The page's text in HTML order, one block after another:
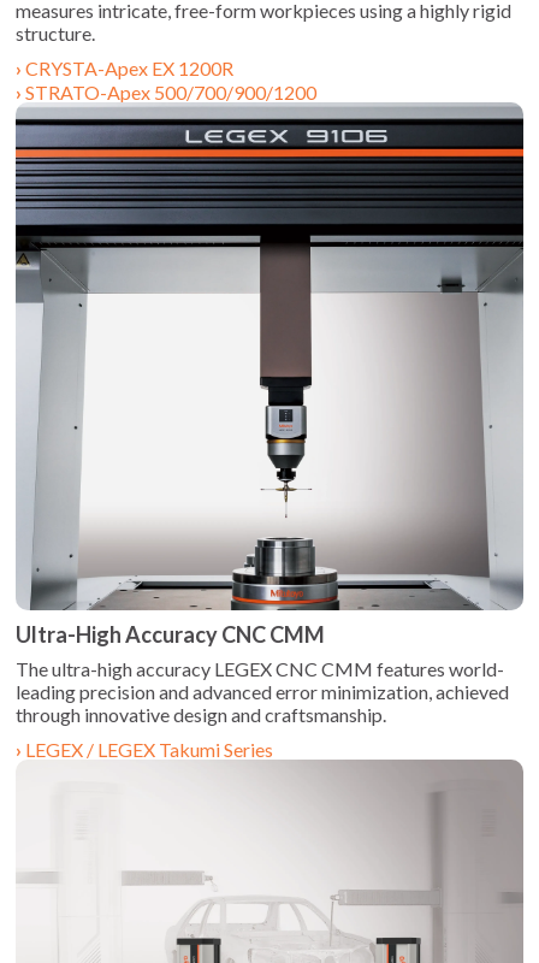
measures intricate, free-form workpieces using a highly rigid
structure.
CRYSTA-Apex EX 1200R
STRATO-Apex 500/700/900/1200
Ultra-High Accuracy CNC CMM
The ultra-high accuracy LEGEX CNC CMM features world-
leading precision and advanced error minimization, achieved
through innovative design and craftsmanship.
LEGEX / LEGEX Takumi Series